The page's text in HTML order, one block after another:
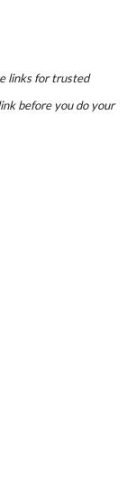
links for trusted
before you do your